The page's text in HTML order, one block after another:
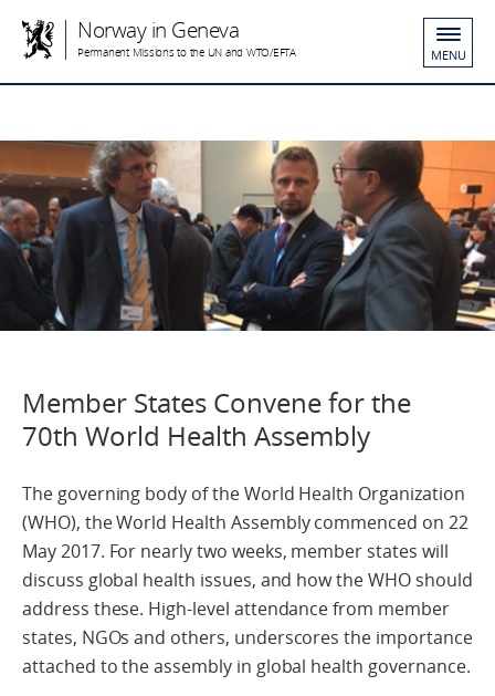
Norway in Geneva
Permanent Missions to the UN and WTO/EFTA MENU
Member States Convene for the
70th World Health Assembly
The governing body of the World Health Organization
(WHO), the World Health Assembly commenced on 22
May 2017. For nearly two weeks, member states will
discuss global health issues, and how the WHO should
address these. High-level attendance from member
states, NGOs and others, underscores the importance
attached to the assembly in global health governance.